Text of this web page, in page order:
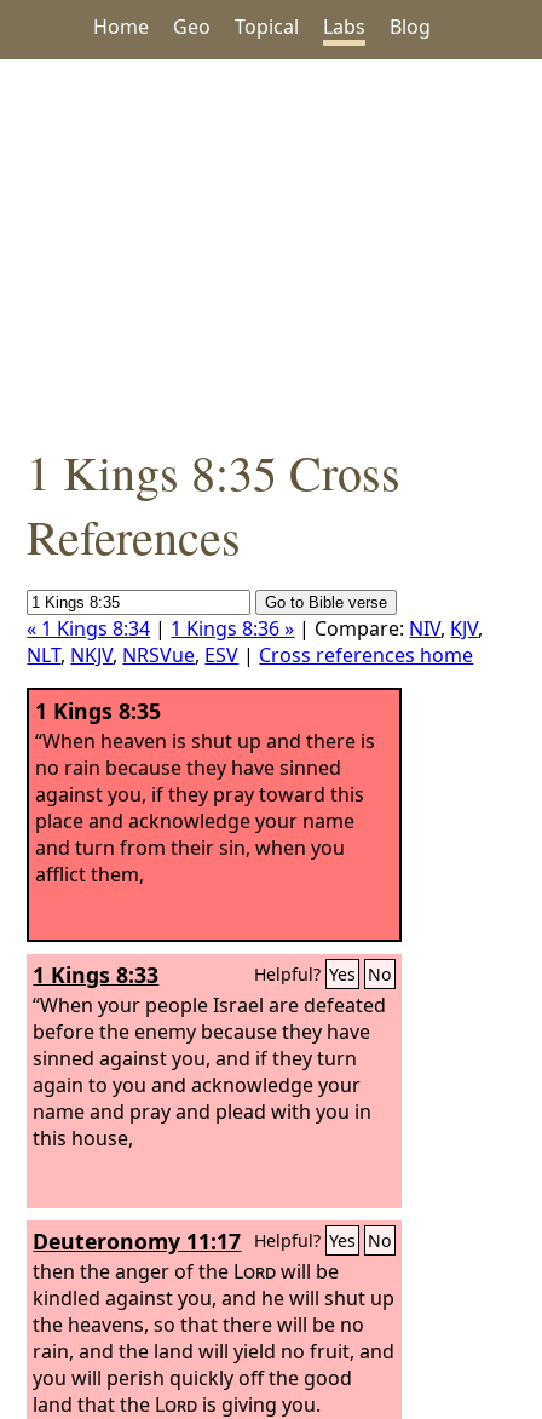
Home Geo Topical Labs Blog
1 Kings 8:35 Cross
References
« 1 Kings 8:34 | 1 Kings 8:36 » | Compare: NIV, KJV,
NLT, NKJV, NRSVue, ESV | Cross references home
1 Kings 8:35
“When heaven is shut up and there is
no rain because they have sinned
against you, if they pray toward this
place and acknowledge your name
and turn from their sin, when you
afflict them,
1 Kings 8:33 Helpful? Yes No
“When your people Israel are defeated
before the enemy because they have
sinned against you, and if they turn
again to you and acknowledge your
name and pray and plead with you in
this house,
Deuteronomy 11:17 Helpful? Yes No
then the anger of the Lordwill be
kindled against you, and he will shut up
the heavens, so that there will be no
rain, and the land will yield no fruit, and
you will perish quickly off the good
land that the Lord is giving you.